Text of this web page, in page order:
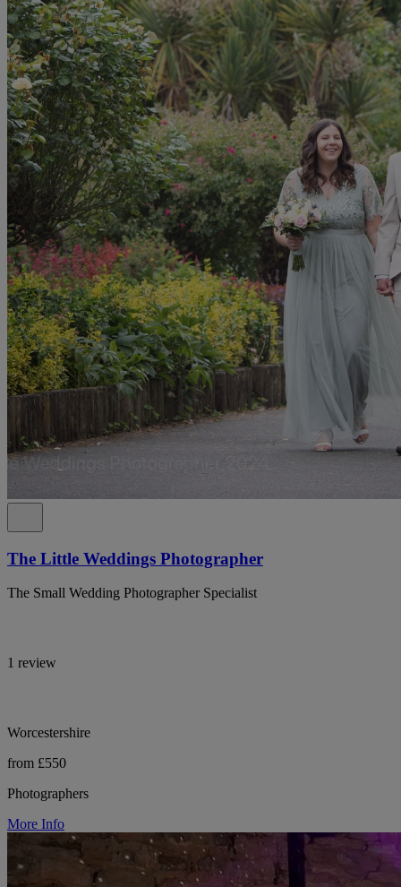
The Little Weddings Photographer
The Small Wedding Photographer Specialist
1 review
Worcestershire
from £550
Photographers
More Info